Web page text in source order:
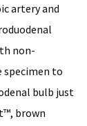
artery and
non-
specimen to
bulb just
brown